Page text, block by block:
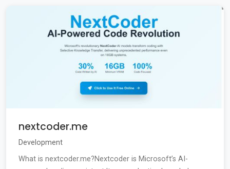
nextcoder.me
Development
What is nextcoder.me?Nextcoder is Microsoft’s AI-